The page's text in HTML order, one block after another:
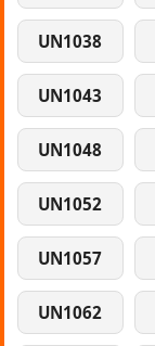
UN1038
UN1043
UN1048
UN1052
UN1057
UN1062